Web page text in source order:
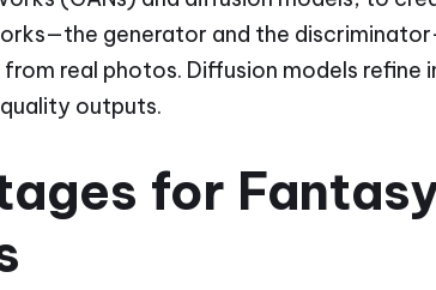
generator and the
real photos. Diffusion models refine
outputs.
for